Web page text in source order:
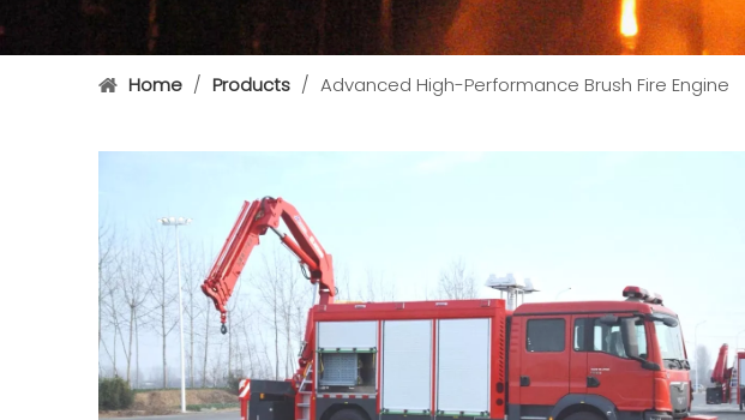
Home / Products / Advanced High-Performance Brush Fire Engine